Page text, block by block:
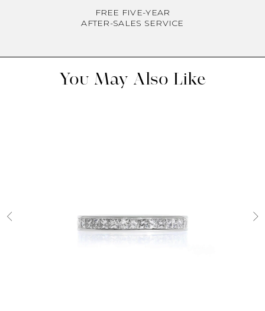
FREE FIVE-YEAR
AFTER-SALES SERVICE
You May Also Like